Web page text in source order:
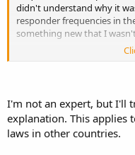
didn't understand why it
responder frequencies in
something new that I
In that MyGMRS site it
I'm not an expert, but I'll
explanation. This applies
laws in other countries.